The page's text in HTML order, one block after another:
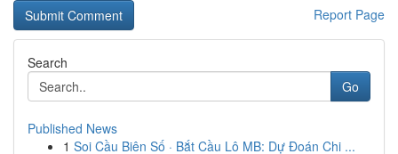
Report Page
Search
Go
Published News
1 Soi Cầu Biên Số · Bắt Cầu Lô MB: Dự Đoán Chi ...